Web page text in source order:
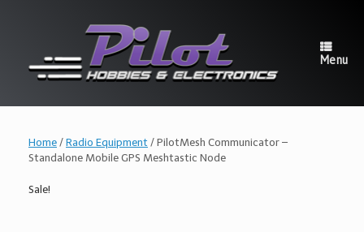
Menu
Home / Radio Equipment / PilotMesh Communicator –
Standalone Mobile GPS Meshtastic Node
Sale!